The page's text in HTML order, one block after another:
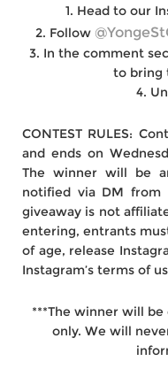
1. Head to our
2. Follow
3. In the comment
to bring
4.
CONTEST RULES:⁣⁠
and ends on
The winner will be
notified via DM from
giveaway is not
entering, entrants
of age, release
Instagram’s terms of
***The winner will
only. We will